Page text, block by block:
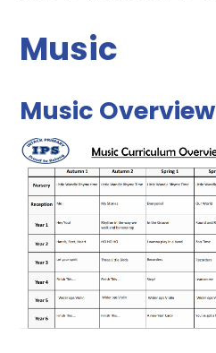
Music
Music Overview